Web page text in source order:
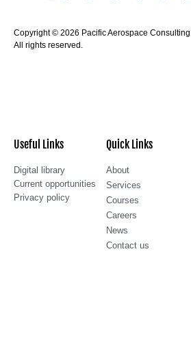
Copyright © 2026 Pacific Aerospace Consulting.
All rights reserved.
Useful Links
Digital library
Current opportunities
Privacy policy
Quick Links
About
Services
Courses
Careers
News
Contact us